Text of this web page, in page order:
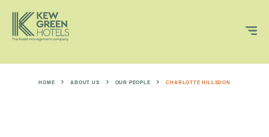
HOME ABOUT US OUR PEOPLE CHARLOTTE HILLSDON